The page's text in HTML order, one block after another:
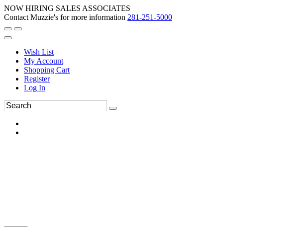
NOW HIRING SALES ASSOCIATES
Contact Muzzie's for more information 281-251-5000
Wish List
My Account
Shopping Cart
Register
Log In